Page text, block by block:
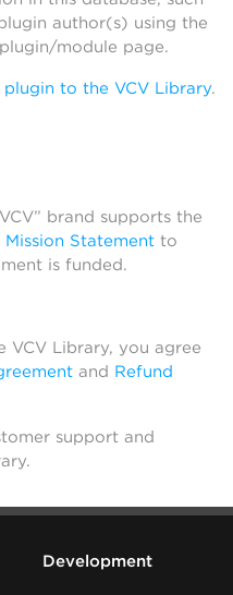
author(s) using the
module page.
to the VCV Library.
brand supports the
Mission Statement to
is funded.
VCV Library, you agree
and Refund
support and
Development